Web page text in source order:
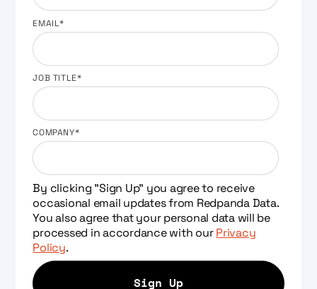
EMAIL*
JOB TITLE*
COMPANY*
By clicking "Sign Up" you agree to receive
occasional email updates from Redpanda Data.
You also agree that your personal data will be
processed in accordance with ourPrivacy
Policy.